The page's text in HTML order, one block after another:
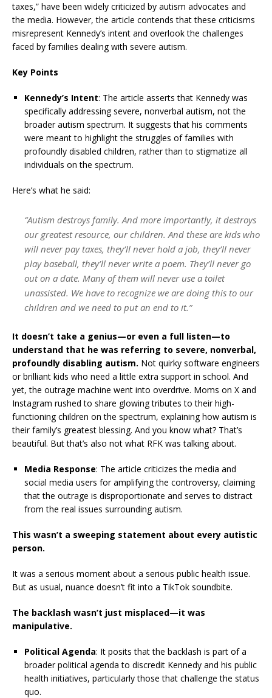
taxes,” have been widely criticized by autism advocates and
the media. However, the article contends that these criticisms
misrepresent Kennedy’s intent and overlook the challenges
faced by families dealing with severe autism.
Key Points
Kennedy’s Intent: The article asserts that Kennedy was
specifically addressing severe, nonverbal autism, not the
broader autism spectrum. It suggests that his comments
were meant to highlight the struggles of families with
profoundly disabled children, rather than to stigmatize all
individuals on the spectrum.
Here’s what he said:
“Autism destroys family. And more importantly, it destroys
our greatest resource, our children. And these are kids who
will never pay taxes, they’ll never hold a job, they’ll never
play baseball, they’ll never write a poem. They’ll never go
out on a date. Many of them will never use a toilet
unassisted. We have to recognize we are doing this to our
children and we need to put an end to it.”
It doesn’t take a genius—or even a full listen—to
understand that he was referring to severe, nonverbal,
profoundly disabling autism. Not quirky software engineers
or brilliant kids who need a little extra support in school. And
yet, the outrage machine went into overdrive. Moms on X and
Instagram rushed to share glowing tributes to their high-
functioning children on the spectrum, explaining how autism is
their family’s greatest blessing. And you know what? That’s
beautiful. But that’s also not what RFK was talking about.
Media Response: The article criticizes the media and
social media users for amplifying the controversy, claiming
that the outrage is disproportionate and serves to distract
from the real issues surrounding autism.
This wasn’t a sweeping statement about every autistic
person.
It was a serious moment about a serious public health issue.
But as usual, nuance doesn’t fit into a TikTok soundbite.
The backlash wasn’t just misplaced—it was
manipulative.
Political Agenda: It posits that the backlash is part of a
broader political agenda to discredit Kennedy and his public
health initiatives, particularly those that challenge the status
quo.